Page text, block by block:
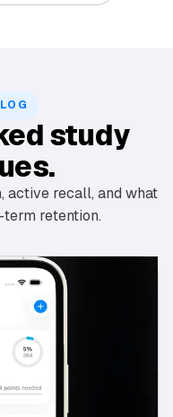
study
active recall, and what
retention.